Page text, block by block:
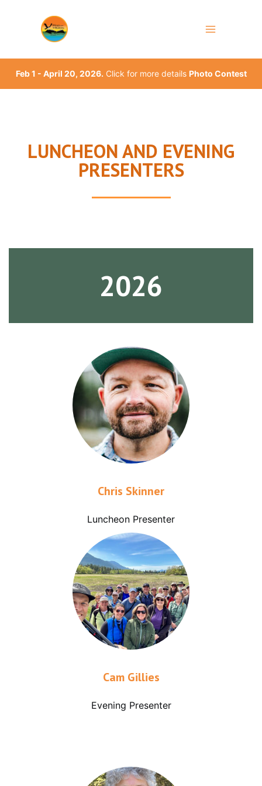
Feb 1 - April 20, 2026. Click for more details Photo Contest
LUNCHEON AND EVENING
PRESENTERS
2026
Chris Skinner
Luncheon Presenter
Cam Gillies
Evening Presenter